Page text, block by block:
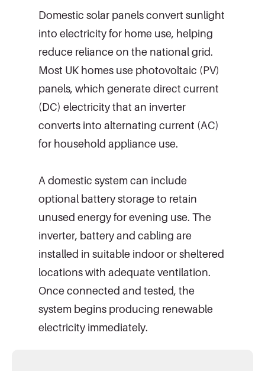
Domestic solar panels convert sunlight
into electricity for home use, helping
reduce reliance on the national grid.
Most UK homes use photovoltaic (PV)
panels, which generate direct current
(DC) electricity that an inverter
converts into alternating current (AC)
for household appliance use.
A domestic system can include
optional battery storage to retain
unused energy for evening use. The
inverter, battery and cabling are
installed in suitable indoor or sheltered
locations with adequate ventilation.
Once connected and tested, the
system begins producing renewable
electricity immediately.